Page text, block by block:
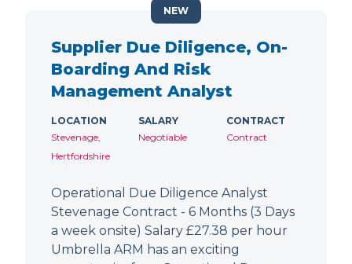
Supplier Due Diligence, On-
Boarding And Risk
Management Analyst
LOCATION
Stevenage,
Hertfordshire
SALARY
Negotiable
CONTRACT
Contract
Operational Due Diligence Analyst
Stevenage Contract - 6 Months (3 Days
a week onsite) Salary £27.38 per hour
Umbrella ARM has an exciting
NEW